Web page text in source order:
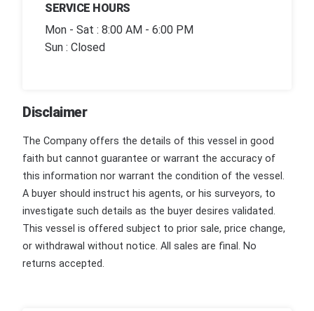
SERVICE HOURS
Mon - Sat : 8:00 AM - 6:00 PM
Sun : Closed
Disclaimer
The Company offers the details of this vessel in good
faith but cannot guarantee or warrant the accuracy of
this information nor warrant the condition of the vessel.
A buyer should instruct his agents, or his surveyors, to
investigate such details as the buyer desires validated.
This vessel is offered subject to prior sale, price change,
or withdrawal without notice. All sales are final. No
returns accepted.